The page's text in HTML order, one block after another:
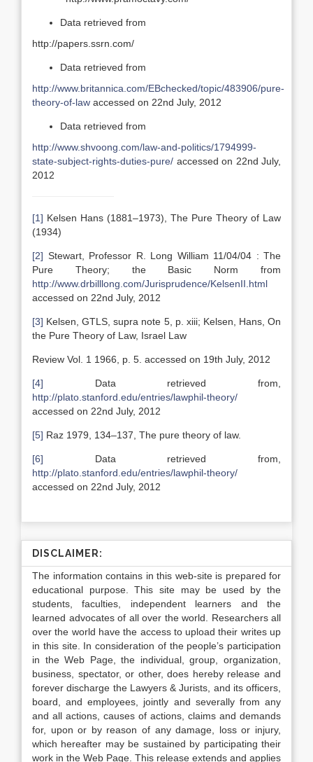
Data retrieved from
http://papers.ssrn.com/
Data retrieved from
http://www.britannica.com/EBchecked/topic/483906/pure-
theory-of-law accessed on 22nd July, 2012
Data retrieved from
http://www.shvoong.com/law-and-politics/1794999-
state-subject-rights-duties-pure/ accessed on 22nd July,
2012
[1] Kelsen Hans (1881–1973), The Pure Theory of Law
(1934)
[2] Stewart, Professor R. Long William 11/04/04 : The
Pure Theory; the Basic Norm from
http://www.drbilllong.com/Jurisprudence/KelsenII.html
accessed on 22nd July, 2012
[3] Kelsen, GTLS, supra note 5, p. xiii; Kelsen, Hans, On
the Pure Theory of Law, Israel Law
Review Vol. 1 1966, p. 5. accessed on 19th July, 2012
[4] Data retrieved from,
http://plato.stanford.edu/entries/lawphil-theory/
accessed on 22nd July, 2012
[5] Raz 1979, 134–137, The pure theory of law.
[6] Data retrieved from,
http://plato.stanford.edu/entries/lawphil-theory/
accessed on 22nd July, 2012
DISCLAIMER:
The information contains in this web-site is prepared for
educational purpose. This site may be used by the
students, faculties, independent learners and the
learned advocates of all over the world. Researchers all
over the world have the access to upload their writes up
in this site. In consideration of the people’s participation
in the Web Page, the individual, group, organization,
business, spectator, or other, does hereby release and
forever discharge the Lawyers & Jurists, and its officers,
board, and employees, jointly and severally from any
and all actions, causes of actions, claims and demands
for, upon or by reason of any damage, loss or injury,
which hereafter may be sustained by participating their
work in the Web Page. This release extends and applies